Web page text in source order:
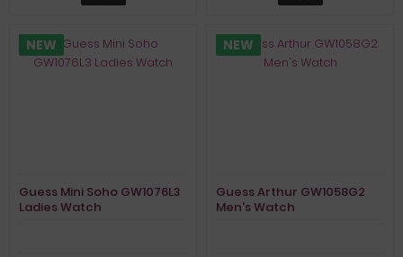
NEW
Guess Mini Soho GW1076L3
Ladies Watch
NEW
Guess Arthur GW1058G2
Men's Watch